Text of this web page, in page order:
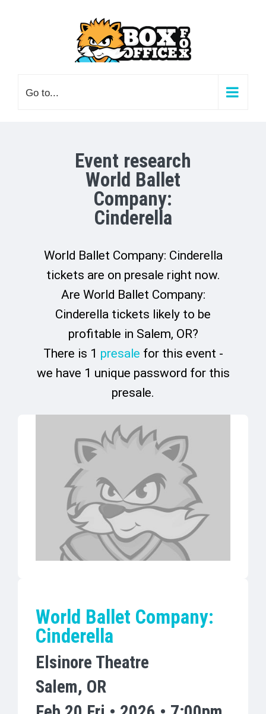
Go to...
Event research
World Ballet
Company:
Cinderella
World Ballet Company: Cinderella
tickets are on presale right now.
Are World Ballet Company:
Cinderella tickets likely to be
profitable in Salem, OR?
There is 1 presale for this event -
we have 1 unique password for this
presale.
World Ballet Company:
Cinderella
Elsinore Theatre
Salem, OR